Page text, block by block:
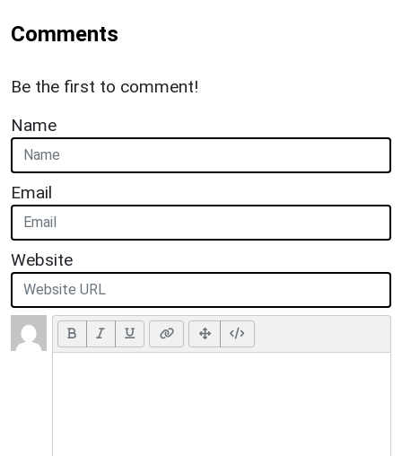
Comments
Be the first to comment!
Name
Email
Website